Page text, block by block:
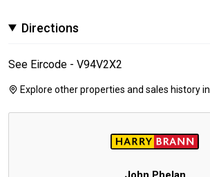
Directions
See Eircode - V94V2X2
Explore other properties and sales history in